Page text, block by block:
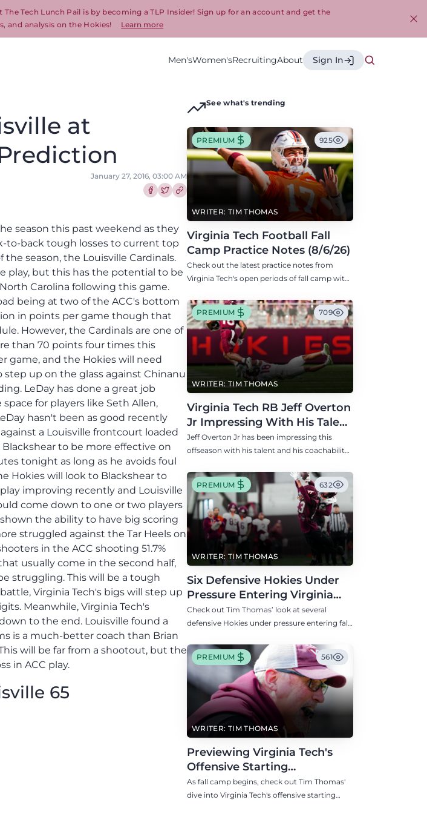
Tech Lunch Pail is by becoming a TLP Insider! Sign up for an account and get the
and analysis on the Hokies!
Learn more
Men'sWomen'sRecruitingAbout Sign In
at
January 27, 2016, 03:00 AM
season this past weekend as they
to-back tough losses to current top
season, the Louisville Cardinals.
play, but this has the potential to be
Carolina following this game.
being at two of the ACC's bottom
in points per game though that
However, the Cardinals are one of
than 70 points four times this
game, and the Hokies will need
step up on the glass against Chinanu
LeDay has done a great job
for players like Seth Allen,
hasn't been as good recently
a Louisville frontcourt loaded
to be more effective on
tonight as long as he avoids foul
Hokies will look to Blackshear to
improving recently and Louisville
come down to one or two players
the ability to have big scoring
struggled against the Tar Heels on
in the ACC shooting 51.7%
usually come in the second half,
struggling. This will be a tough
Virginia Tech's bigs will step up
Meanwhile, Virginia Tech's
to the end. Louisville found a
is a much-better coach than Brian
will be far from a shootout, but the
in ACC play.
65
See what's trending
WRITER: TIM THOMAS
PREMIUM 925
Virginia Tech Football Fall
Camp Practice Notes (8/6/26)
Check out the latest practice notes from
Virginia Tech's open periods of fall camp with
injuries, and more.
WRITER: TIM THOMAS
PREMIUM 709
Virginia Tech RB Jeff Overton
Jr Impressing With His Talent
and Coachability
Jeff Overton Jr has been impressing this
offseason with his talent and his coachability
others shared.
WRITER: TIM THOMAS
PREMIUM 632
Six Defensive Hokies Under
Pressure Entering Virginia
Tech's Fall Camp
Check out Tim Thomas’ look at several
defensive Hokies under pressure entering fall
Thomas Williams.
WRITER: TIM THOMAS
PREMIUM 561
Previewing Virginia Tech's
Offensive Starting
Competitions Entering Fall
Camp
As fall camp begins, check out Tim Thomas'
dive into Virginia Tech's offensive starting